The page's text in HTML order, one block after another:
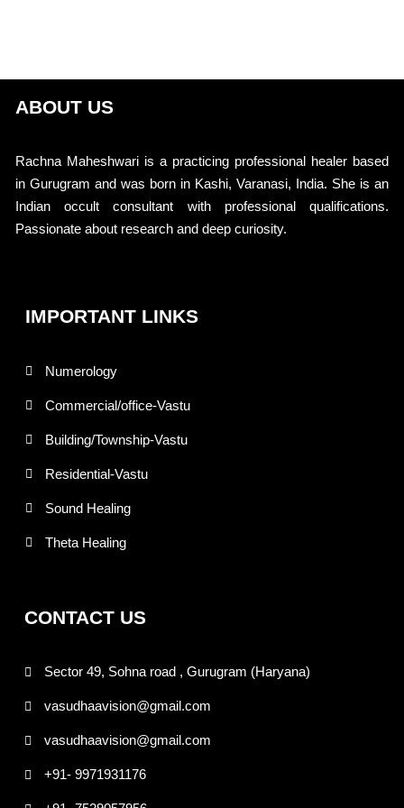
ABOUT US
Rachna Maheshwari is a practicing professional healer based
in Gurugram and was born in Kashi, Varanasi, India. She is an
Indian occult consultant with professional qualifications.
Passionate about research and deep curiosity.
IMPORTANT LINKS
Numerology
Commercial/office-Vastu
Building/Township-Vastu
Residential-Vastu
Sound Healing
Theta Healing
CONTACT US
Sector 49, Sohna road , Gurugram (Haryana)
vasudhaavision@gmail.com
vasudhaavision@gmail.com
+91- 9971931176